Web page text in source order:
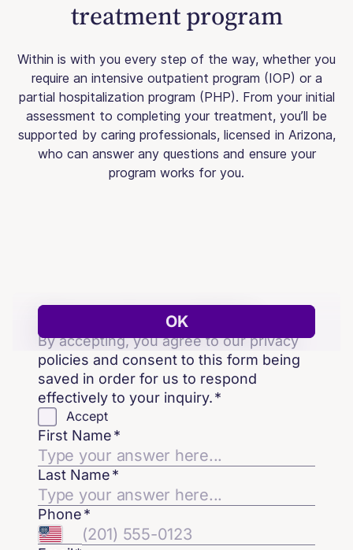
treatment program
Within is with you every step of the way, whether you
require an intensive outpatient program (IOP) or a
partial hospitalization program (PHP). From your initial
assessment to completing your treatment, you’ll be
supported by caring professionals, licensed in Arizona,
who can answer any questions and ensure your
program works for you.